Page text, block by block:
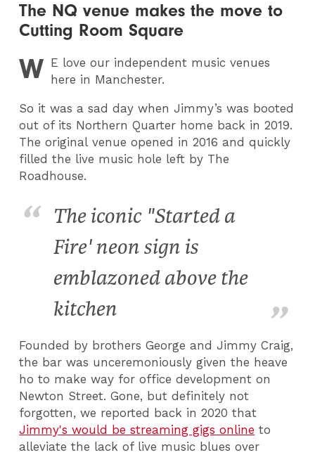
The NQ venue makes the move to
Cutting Room Square
W E love our independent music venues
here in Manchester.
So it was a sad day when Jimmy’s was booted
out of its Northern Quarter home back in 2019.
The original venue opened in 2016 and quickly
filled the live music hole left by The
Roadhouse.
The iconic "Started a
Fire' neon sign is
emblazoned above the
kitchen
Founded by brothers George and Jimmy Craig,
the bar was unceremoniously given the heave
ho to make way for office development on
Newton Street. Gone, but definitely not
forgotten, we reported back in 2020 that
Jimmy's would be streaming gigs online to
alleviate the lack of live music blues over